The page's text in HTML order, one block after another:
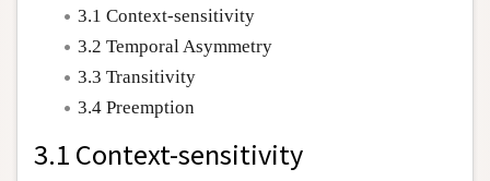
3.1 Context-sensitivity
3.2 Temporal Asymmetry
3.3 Transitivity
3.4 Preemption
3.1 Context-sensitivity